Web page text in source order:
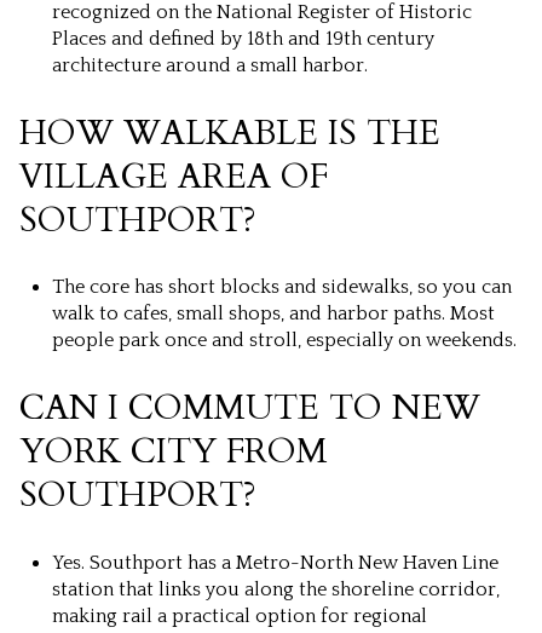
recognized on the National Register of Historic
Places and defined by 18th and 19th century
architecture around a small harbor.
HOW WALKABLE IS THE
VILLAGE AREA OF
SOUTHPORT?
The core has short blocks and sidewalks, so you can
walk to cafes, small shops, and harbor paths. Most
people park once and stroll, especially on weekends.
CAN I COMMUTE TO NEW
YORK CITY FROM
SOUTHPORT?
Yes. Southport has a Metro-North New Haven Line
station that links you along the shoreline corridor,
making rail a practical option for regional